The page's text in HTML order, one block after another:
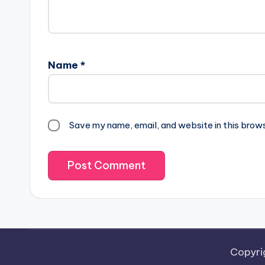
Name *
Save my name, email, and website in this